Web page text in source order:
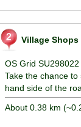
Village Shops
OS Grid SU298022
Take the chance
hand side of the
About 0.38 km